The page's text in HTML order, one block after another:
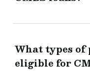
What types of
eligible for